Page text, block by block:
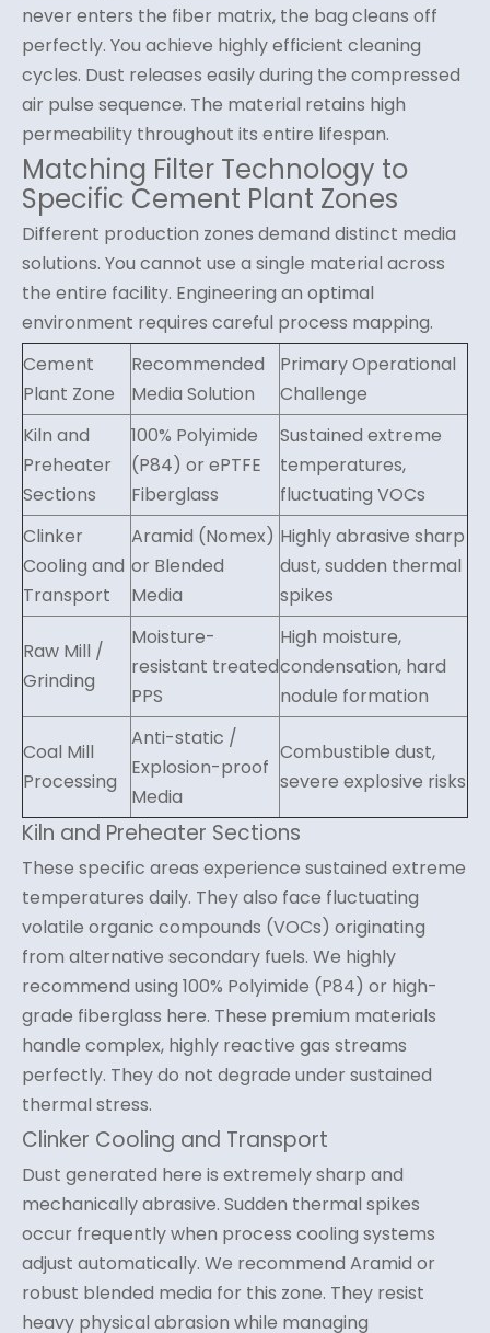
never enters the fiber matrix, the bag cleans off
perfectly. You achieve highly efficient cleaning
cycles. Dust releases easily during the compressed
air pulse sequence. The material retains high
permeability throughout its entire lifespan.
Matching Filter Technology to
Specific Cement Plant Zones
Different production zones demand distinct media
solutions. You cannot use a single material across
the entire facility. Engineering an optimal
environment requires careful process mapping.
Cement
Plant Zone
Recommended
Media Solution
Primary Operational
Challenge
Kiln and
Preheater
Sections
100% Polyimide
(P84) or ePTFE
Fiberglass
Sustained extreme
temperatures,
fluctuating VOCs
Clinker
Cooling and
Transport
Aramid (Nomex)
or Blended
Media
Highly abrasive sharp
dust, sudden thermal
spikes
Raw Mill /
Grinding
Moisture-
resistant treated
PPS
High moisture,
condensation, hard
nodule formation
Coal Mill
Processing
Anti-static /
Explosion-proof
Media
Combustible dust,
severe explosive risks
Kiln and Preheater Sections
These specific areas experience sustained extreme
temperatures daily. They also face fluctuating
volatile organic compounds (VOCs) originating
from alternative secondary fuels. We highly
recommend using 100% Polyimide (P84) or high-
grade fiberglass here. These premium materials
handle complex, highly reactive gas streams
perfectly. They do not degrade under sustained
thermal stress.
Clinker Cooling and Transport
Dust generated here is extremely sharp and
mechanically abrasive. Sudden thermal spikes
occur frequently when process cooling systems
adjust automatically. We recommend Aramid or
robust blended media for this zone. They resist
heavy physical abrasion while managing